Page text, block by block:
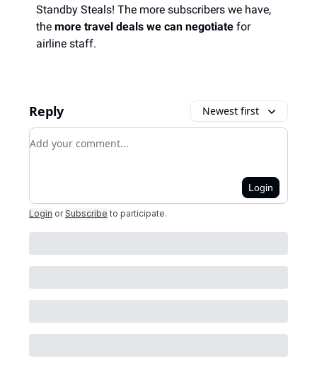
Standby Steals! The more subscribers we have,
the more travel deals we can negotiate for
airline staff.
Reply Newest first
Add your comment
Login
Login or Subscribe to participate.